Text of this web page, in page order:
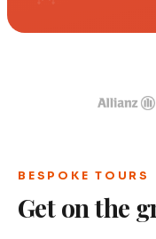
BESPOKE TOURS
Get on the